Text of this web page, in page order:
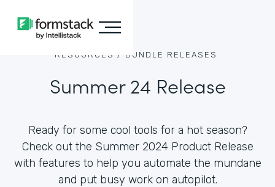
RESOURCES / BUNDLE RELEASES
Summer 24 Release
Ready for some cool tools for a hot season?
Check out the Summer 2024 Product Release
with features to help you automate the mundane
and put busy work on autopilot.